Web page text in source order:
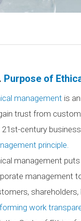
Purpose of
management is
trust from
century
principle.
management
management
work